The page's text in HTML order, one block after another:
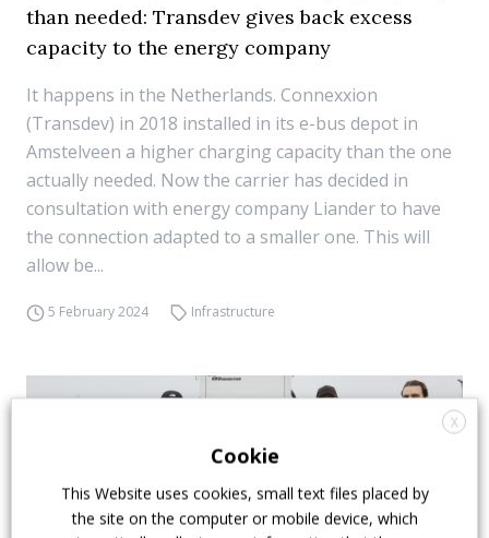
than needed: Transdev gives back excess
capacity to the energy company
It happens in the Netherlands. Connexxion
(Transdev) in 2018 installed in its e-bus depot in
Amstelveen a higher charging capacity than the one
actually needed. Now the carrier has decided in
consultation with energy company Liander to have
the connection adapted to a smaller one. This will
allow be...
5 February 2024 Infrastructure
X
Cookie
This Website uses cookies, small text files placed by
the site on the computer or mobile device, which